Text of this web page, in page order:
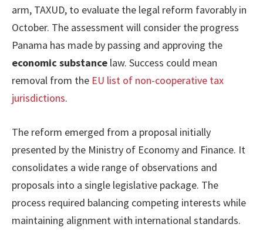
arm, TAXUD, to evaluate the legal reform favorably in
October. The assessment will consider the progress
Panama has made by passing and approving the
economic substance law. Success could mean
removal from the EU list of non-cooperative tax
jurisdictions.
The reform emerged from a proposal initially
presented by the Ministry of Economy and Finance. It
consolidates a wide range of observations and
proposals into a single legislative package. The
process required balancing competing interests while
maintaining alignment with international standards.